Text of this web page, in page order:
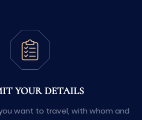
YOUR DETAILS
want to travel, with whom and